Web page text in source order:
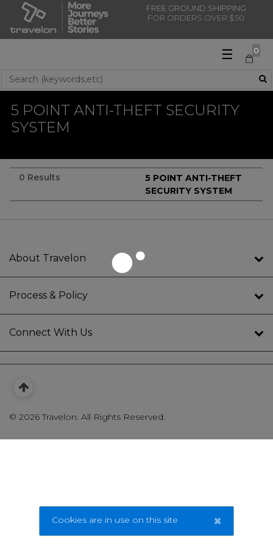
FREE GROUND SHIPPING
FOR ORDERS OVER $50
0
☰
5 POINT ANTI-THEFT SECURITY
SYSTEM
0 Results
5 POINT ANTI-THEFT
SECURITY SYSTEM
About Travelon
Process & Policy
Connect With Us
© 2026 Travelon. All Rights Reserved.
×
Cookies are in use on this site